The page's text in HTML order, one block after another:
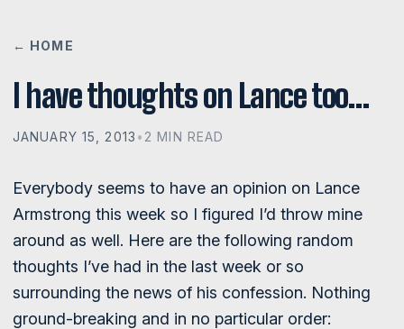
← HOME
I have thoughts on Lance too…
JANUARY 15, 2013 • 2 MIN READ
Everybody seems to have an opinion on Lance
Armstrong this week so I figured I’d throw mine
around as well. Here are the following random
thoughts I’ve had in the last week or so
surrounding the news of his confession. Nothing
ground-breaking and in no particular order: